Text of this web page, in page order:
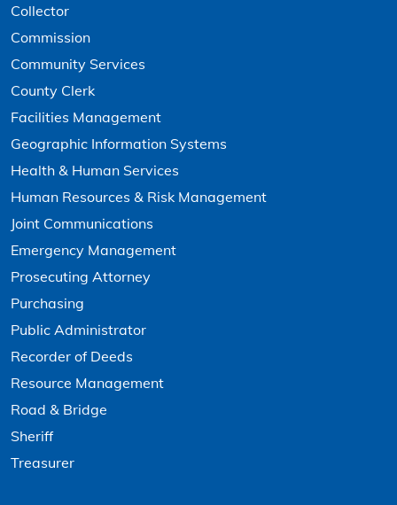
Collector
Commission
Community Services
County Clerk
Facilities Management
Geographic Information Systems
Health & Human Services
Human Resources & Risk Management
Joint Communications
Emergency Management
Prosecuting Attorney
Purchasing
Public Administrator
Recorder of Deeds
Resource Management
Road & Bridge
Sheriff
Treasurer